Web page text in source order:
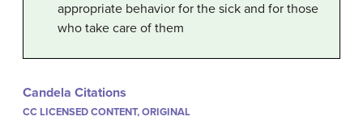
appropriate behavior for the sick and for those
who take care of them
Candela Citations
CC LICENSED CONTENT, ORIGINAL